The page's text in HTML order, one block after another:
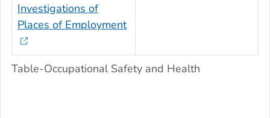
Table-Occupational Safety and Health
Investigations of
Places of Employment